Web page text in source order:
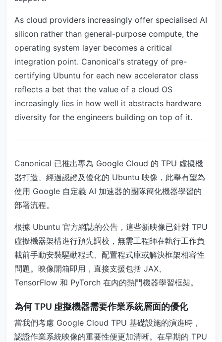
As cloud providers increasingly offer specialised AI
silicon rather than general-purpose compute, the
operating system layer becomes a critical
integration point. Canonical's strategy of pre-
certifying Ubuntu for each new accelerator class
reflects a bet that the value of a cloud OS
increasingly lies in how well it abstracts hardware
diversity for the engineers building on top of it.
Canonical 已推出專為 Google Cloud 的 TPU 虛擬機
器打造、經過認證及優化的 Ubuntu 映像，此舉有望為
使用 Google 自定義 AI 加速器的團隊簡化機器學習的
部署流程。
根據 Ubuntu 官方網誌的公告，這些新映像已針對 TPU
虛擬機器架構進行預先調校，無需工程師在執行工作負
載前手動安裝驅動程式、配置程式庫或解決框架相容性
問題。映像開箱即用，直接支援包括 JAX、
TensorFlow 和 PyTorch 在內的熱門機器學習框架。
為何 TPU 虛擬機器需要作業系統層面的優化
當我們考慮 Google Cloud TPU 基礎設施的演進時，
認證作業系統映像的重要性便更加清晰。在早期的 TPU